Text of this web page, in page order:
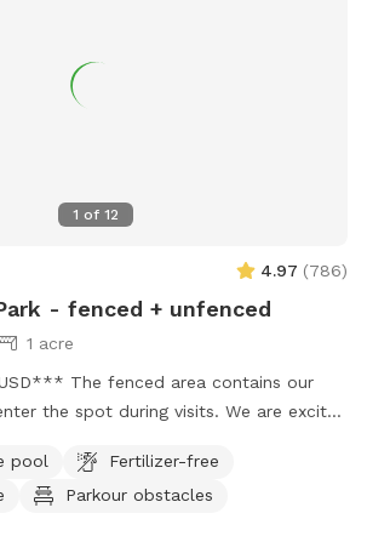
1 of 12
4.97 (786)
- fenced + unfenced
1 acre
contains our
spot during visits. We are excited
out with any questions you may
pool
Fertilizer-free
Parkour obstacles